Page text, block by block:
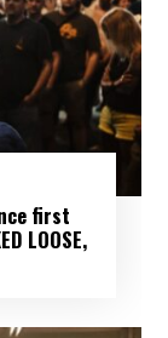
first
LOOSE,